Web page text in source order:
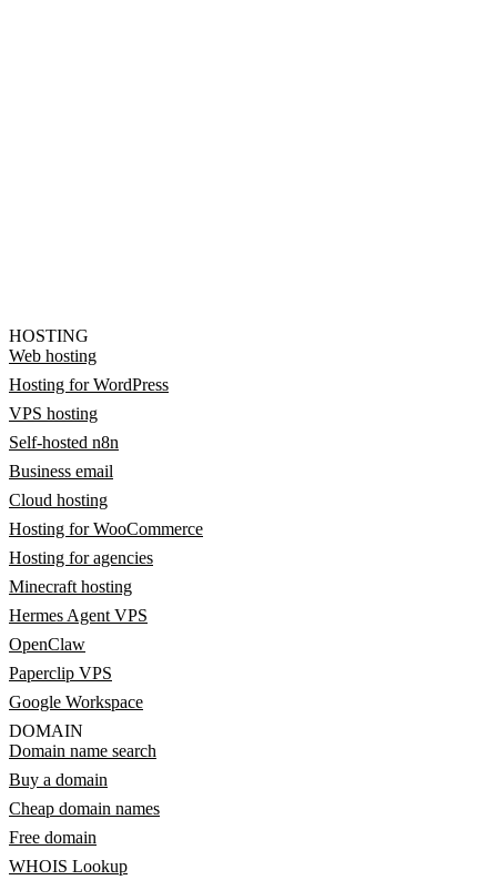
HOSTING
Web hosting
Hosting for WordPress
VPS hosting
Self-hosted n8n
Business email
Cloud hosting
Hosting for WooCommerce
Hosting for agencies
Minecraft hosting
Hermes Agent VPS
OpenClaw
Paperclip VPS
Google Workspace
DOMAIN
Domain name search
Buy a domain
Cheap domain names
Free domain
WHOIS Lookup